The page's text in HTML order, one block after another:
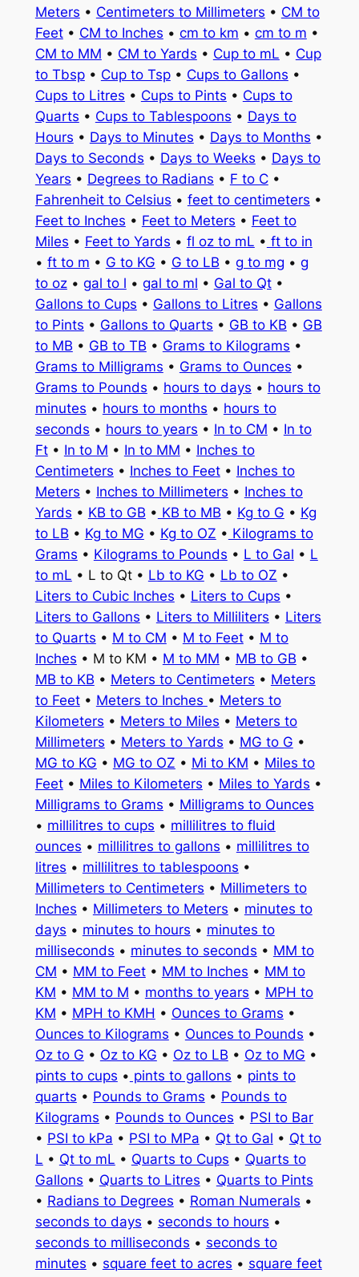
Meters • Centimeters to Millimeters • CM to
Feet• CM to Inches • cm to km • cm to m •
CM to MM • CM to Yards • Cup to mL • Cup
to Tbsp• Cup to Tsp• Cups to Gallons •
Cups to Litres • Cups to Pints • Cups to
Quarts • Cups to Tablespoons • Days to
Hours • Days to Minutes • Days to Months •
Days to Seconds • Days to Weeks • Days to
Years • Degrees to Radians • F to C•
Fahrenheit to Celsius • feet to centimeters •
Feet to Inches • Feet to Meters • Feet to
Miles • Feet to Yards • fl oz to mL • ft to in
• ft to m • G to KG • G to LB • g to mg • g
to oz• gal to l • gal to ml • Gal to Qt•
Gallons to Cups • Gallons to Litres • Gallons
to Pints • Gallons to Quarts • GB to KB • GB
to MB • GB to TB • Grams to Kilograms •
Grams to Milligrams • Grams to Ounces •
Grams to Pounds • hours to days • hours to
minutes • hours to months • hours to
seconds • hours to years • In to CM • In to
Ft• In to M • In to MM • Inches to
Centimeters • Inches to Feet• Inches to
Meters • Inches to Millimeters • Inches to
Yards • KB to GB • KB to MB • Kg to G • Kg
to LB • Kg to MG • Kg to OZ • Kilograms to
Grams • Kilograms to Pounds • L to Gal • L
to mL • L to Qt • Lb to KG • Lb to OZ •
Liters to Cubic Inches • Liters to Cups •
Liters to Gallons • Liters to Milliliters • Liters
to Quarts • M to CM • M to Feet• M to
Inches • M to KM • M to MM • MB to GB •
MB to KB • Meters to Centimeters • Meters
to Feet• Meters to Inches • Meters to
Kilometers • Meters to Miles • Meters to
Millimeters • Meters to Yards • MG to G •
MG to KG • MG to OZ • Mi to KM • Miles to
Feet• Miles to Kilometers • Miles to Yards •
Milligrams to Grams • Milligrams to Ounces
• millilitres to cups • millilitres to fluid
ounces • millilitres to gallons • millilitres to
litres • millilitres to tablespoons •
Millimeters to Centimeters • Millimeters to
Inches • Millimeters to Meters • minutes to
days • minutes to hours • minutes to
milliseconds • minutes to seconds • MM to
CM • MM to Feet• MM to Inches • MM to
KM • MM to M • months to years • MPH to
KM • MPH to KMH • Ounces to Grams •
Ounces to Kilograms • Ounces to Pounds •
Oz to G • Oz to KG • Oz to LB • Oz to MG •
pints to cups • pints to gallons • pints to
quarts • Pounds to Grams • Pounds to
Kilograms • Pounds to Ounces • PSI to Bar
• PSI to kPa • PSI to MPa • Qt to Gal • Qt to
L • Qt to mL • Quarts to Cups • Quarts to
Gallons • Quarts to Litres • Quarts to Pints
• Radians to Degrees • Roman Numerals •
seconds to days • seconds to hours •
seconds to milliseconds • seconds to
minutes • square feet to acres • square feet